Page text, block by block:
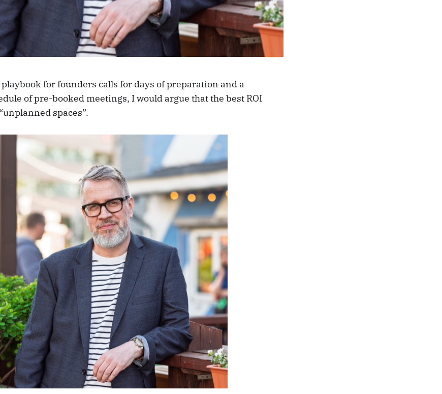
for founders calls for days of preparation and a
of pre-booked meetings, I would argue that the best ROI
spaces”.